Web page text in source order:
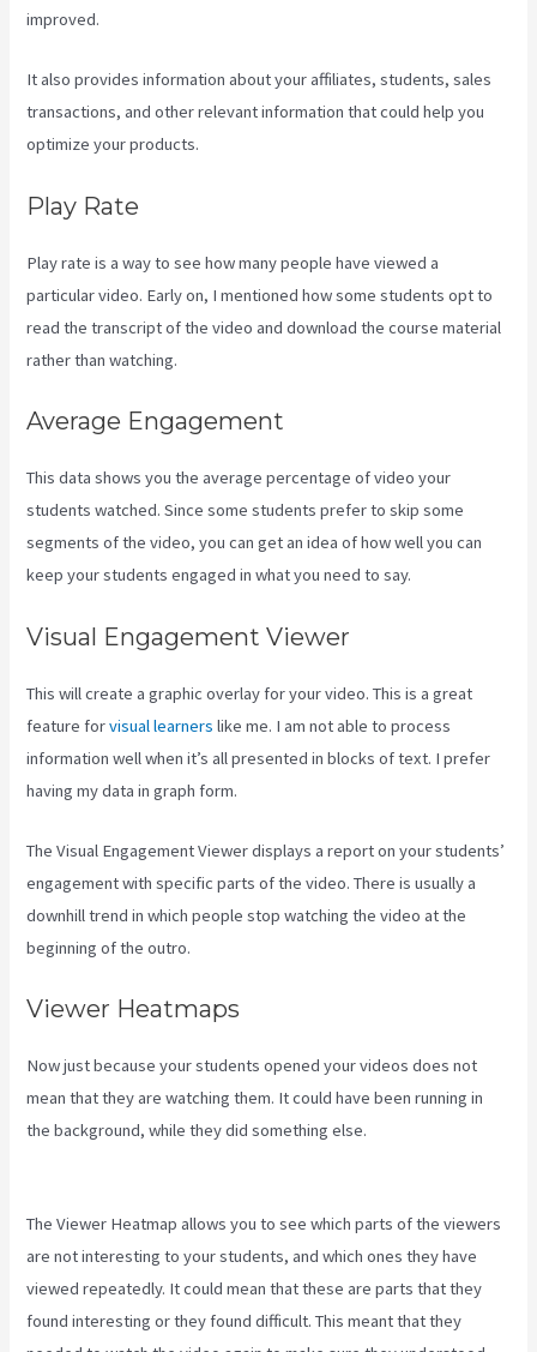
improved.
It also provides information about your affiliates, students, sales
transactions, and other relevant information that could help you
optimize your products.
Play Rate
Play rate is a way to see how many people have viewed a
particular video. Early on, I mentioned how some students opt to
read the transcript of the video and download the course material
rather than watching.
Average Engagement
This data shows you the average percentage of video your
students watched. Since some students prefer to skip some
segments of the video, you can get an idea of how well you can
keep your students engaged in what you need to say.
Visual Engagement Viewer
This will create a graphic overlay for your video. This is a great
feature forvisual learners like me. I am not able to process
information well when it’s all presented in blocks of text. I prefer
having my data in graph form.
The Visual Engagement Viewer displays a report on your students’
engagement with specific parts of the video. There is usually a
downhill trend in which people stop watching the video at the
beginning of the outro.
Viewer Heatmaps
Now just because your students opened your videos does not
mean that they are watching them. It could have been running in
the background, while they did something else.
The Viewer Heatmap allows you to see which parts of the viewers
are not interesting to your students, and which ones they have
viewed repeatedly. It could mean that these are parts that they
found interesting or they found difficult. This meant that they